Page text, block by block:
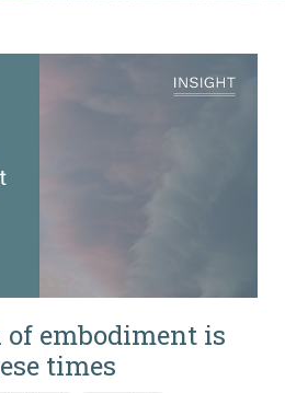
embodiment is
times